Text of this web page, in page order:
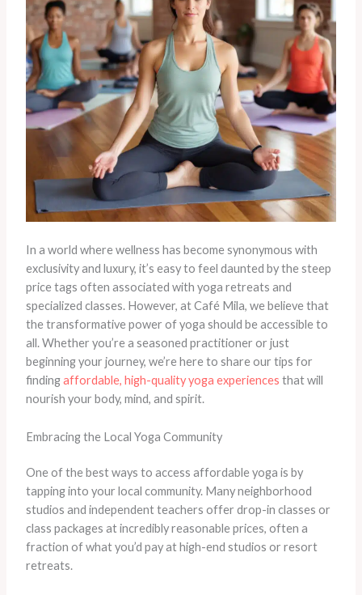
In a world where wellness has become synonymous with
exclusivity and luxury, it’s easy to feel daunted by the steep
price tags often associated with yoga retreats and
specialized classes. However, at Café Mila, we believe that
the transformative power of yoga should be accessible to
all. Whether you’re a seasoned practitioner or just
beginning your journey, we’re here to share our tips for
findingaffordable, high-quality yoga experiences that will
nourish your body, mind, and spirit.
Embracing the Local Yoga Community
One of the best ways to access affordable yoga is by
tapping into your local community. Many neighborhood
studios and independent teachers offer drop-in classes or
class packages at incredibly reasonable prices, often a
fraction of what you’d pay at high-end studios or resort
retreats.